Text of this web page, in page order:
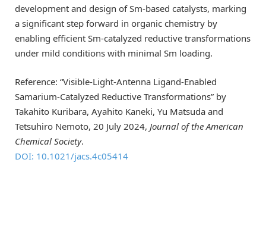
development and design of Sm-based catalysts, marking
a significant step forward in organic chemistry by
enabling efficient Sm-catalyzed reductive transformations
under mild conditions with minimal Sm loading.
Reference: “Visible-Light-Antenna Ligand-Enabled
Samarium-Catalyzed Reductive Transformations” by
Takahito Kuribara, Ayahito Kaneki, Yu Matsuda and
Tetsuhiro Nemoto, 20 July 2024, Journal of the American
Chemical Society.
DOI: 10.1021/jacs.4c05414